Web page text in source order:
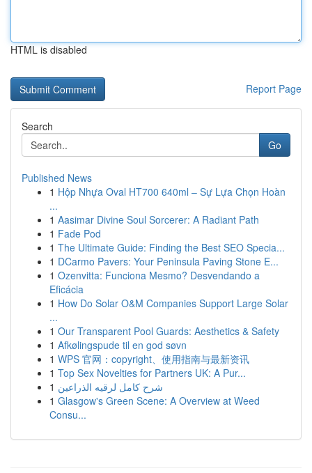
HTML is disabled
Report Page
Search
Go
Published News
1 Hộp Nhựa Oval HT700 640ml – Sự Lựa Chọn Hoàn
...
1 Aasimar Divine Soul Sorcerer: A Radiant Path
1 Fade Pod
1 The Ultimate Guide: Finding the Best SEO Specia...
1 DCarmo Pavers: Your Peninsula Paving Stone E...
1 Ozenvitta: Funciona Mesmo? Desvendando a
Eficácia
1 How Do Solar O&M Companies Support Large Solar
...
1 Our Transparent Pool Guards: Aesthetics & Safety
1 Afkølingspude til en god søvn
1 WPS 官网：copyright、使用指南与最新资讯
1 Top Sex Novelties for Partners UK: A Pur...
1 شرح كامل لرقيه الذراعين
1 Glasgow's Green Scene: A Overview at Weed
Consu...